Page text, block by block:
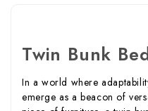
Twin Bunk
In a world where
emerge as a beacon of